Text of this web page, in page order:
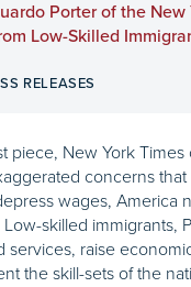
Porter of the New
Low-Skilled
RELEASES
piece, New York
concerns
wages, America
skilled immigrants,
services, raise
the skill-sets of the